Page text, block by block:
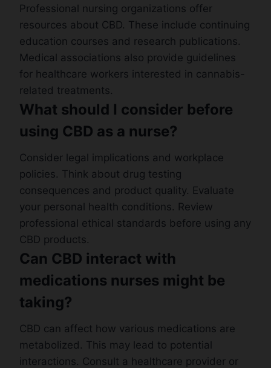
Professional nursing organizations offer
resources about CBD. These include continuing
education courses and research publications.
Medical associations also provide guidelines
for healthcare workers interested in cannabis-
related treatments.
What should I consider before
using CBD as a nurse?
Consider legal implications and workplace
policies. Think about drug testing
consequences and product quality. Evaluate
your personal health conditions. Review
professional ethical standards before using any
CBD products.
Can CBD interact with
medications nurses might be
taking?
CBD can affect how various medications are
metabolized. This may lead to potential
interactions. Consult a healthcare provider or